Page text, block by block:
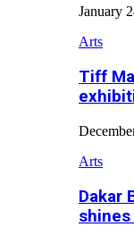
January
Arts
Tiff
Arts
Dakar